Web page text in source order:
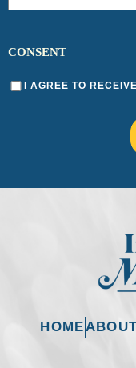
CONSENT
I AGREE TO
HOME